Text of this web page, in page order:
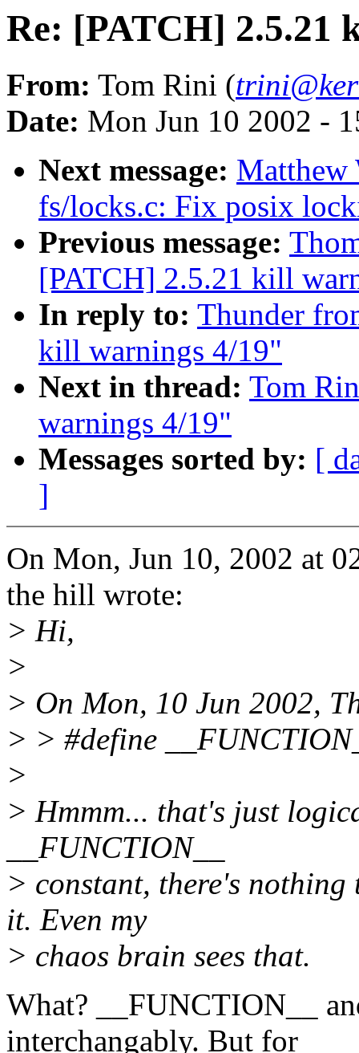
Re: [PATCH] 2.5.21
From: Tom Rini (
Date: Mon Jun 10 2002 -
Next message: Matthew
fs/locks.c: Fix posix
Previous message:
[PATCH] 2.5.21 kill
In reply to: Thunder
kill warnings 4/19"
Next in thread: Tom
warnings 4/19"
Messages sorted by: [
]
On Mon, Jun 10, 2002 at
the hill wrote:
> Hi,
>
> On Mon, 10 Jun 2002,
> > #define
>
> Hmmm... that's just
__FUNCTION__
> constant, there's
it. Even my
> chaos brain sees that.
What? __FUNCTION__
interchangably. But for